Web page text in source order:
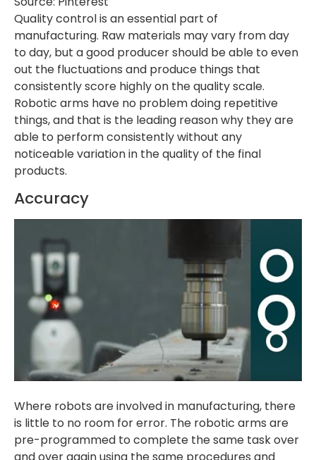
Quality control is an essential part of
manufacturing. Raw materials may vary from day
to day, but a good producer should be able to even
out the fluctuations and produce things that
consistently score highly on the quality scale.
Robotic arms have no problem doing repetitive
things, and that is the leading reason why they are
able to perform consistently without any
noticeable variation in the quality of the final
products.
Accuracy
Where robots are involved in manufacturing, there
is little to no room for error. The robotic arms are
pre-programmed to complete the same task over
and over again using the same procedures and